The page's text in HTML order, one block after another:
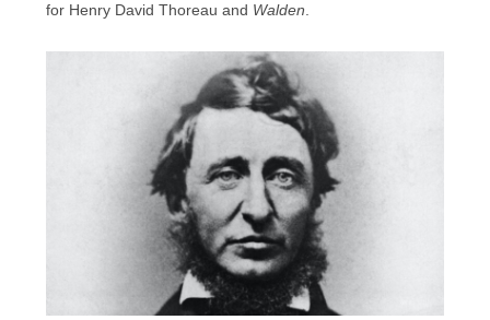
for Henry David Thoreau and Walden